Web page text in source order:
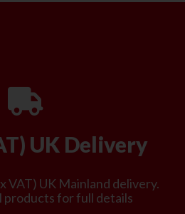
UK Delivery
VAT) UK Mainland delivery.
products for full details